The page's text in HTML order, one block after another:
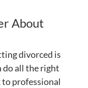
About
divorced is
do all the right
professional